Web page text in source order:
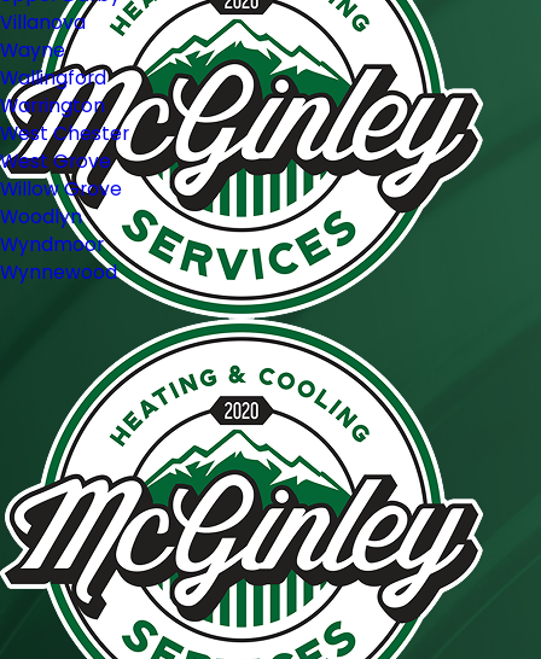
Villanova
Wayne
Wallingford
Warrington
West Chester
West Grove
Willow Grove
Woodlyn
Wyndmoor
Wynnewood